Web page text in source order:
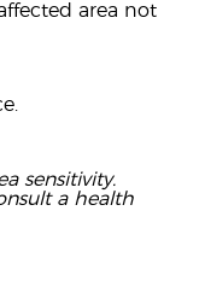
area not
sensitivity.
a health